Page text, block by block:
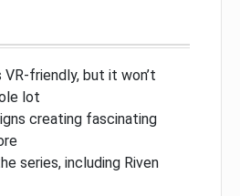
VR-friendly, but it won’t
lot
creating fascinating
series, including Riven